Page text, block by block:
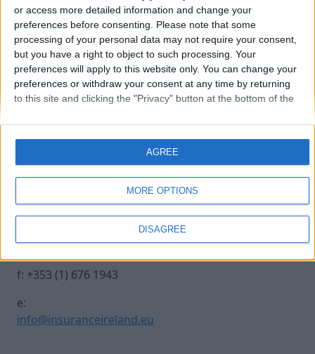
or access more detailed information and change your
preferences before consenting. Please note that some
processing of your personal data may not require your consent,
but you have a right to object to such processing. Your
preferences will apply to this website only. You can change your
preferences or withdraw your consent at any time by returning
to this site and clicking the "Privacy" button at the bottom of the
MORE OPTIONS
DISAGREE
AGREE
Michael Leahy
Contact Us
Insurance Centre, 5
Harbourmaster Place,
IFSC, Dublin 1, DO1
E7E8.
t: +353 (1) 676 1820
f: +353 (1) 676 1943
e:
info@insuranceireland.eu
Legal
Contact
Archive
Insurance Ireland
Data Protection